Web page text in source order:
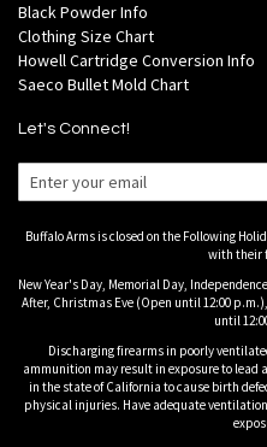
Black Powder Info
Clothing Size Chart
Howell Cartridge Conversion Info
Saeco Bullet Mold Chart
Let's Connect!
Buffalo Arms is closed on the Following
with their
New Year's Day, Memorial Day,
After, Christmas Eve (Open until 12:00
until
Discharging firearms in poorly
ammunition may result in exposure to lead
in the state of California to cause birth
physical injuries. Have adequate